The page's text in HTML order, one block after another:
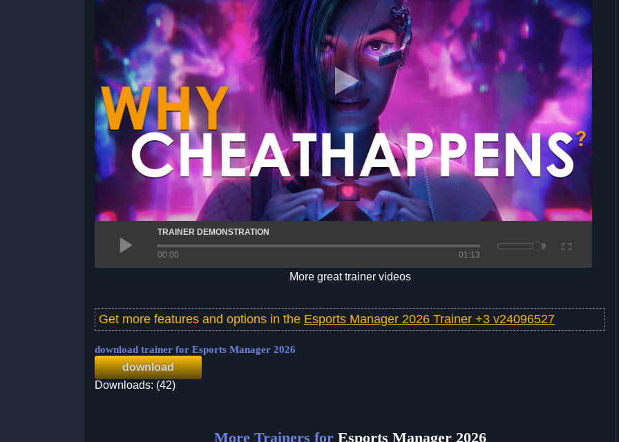
TRAINER DEMONSTRATION
00:00 01:13
More great trainer videos
Get more features and options in the Esports Manager 2026 Trainer +3 v24096527
download trainer for Esports Manager 2026
download
Downloads: (42)
More Trainers for Esports Manager 2026